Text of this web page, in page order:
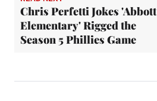
Chris Perfetti Jokes 'Abbott
Elementary' Rigged the
Season 5 Phillies Game